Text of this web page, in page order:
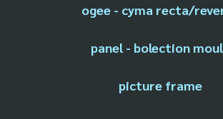
ogee - cyma recta/
panel - bolection
picture frame